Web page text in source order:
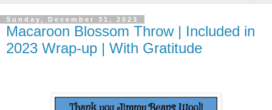
Sunday, December 31, 2023
Macaroon Blossom Throw | Included in
2023 Wrap-up | With Gratitude